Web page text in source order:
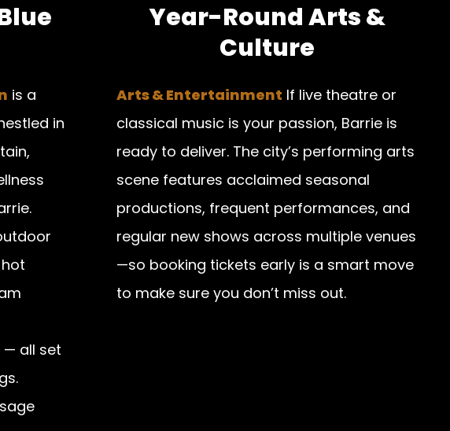
is a
in
all set
Year-Round Arts &
Culture
Arts & Entertainment If live theatre or
classical music is your passion, Barrie is
ready to deliver. The city’s performing arts
scene features acclaimed seasonal
productions, frequent performances, and
regular new shows across multiple venues
—so booking tickets early is a smart move
to make sure you don’t miss out.